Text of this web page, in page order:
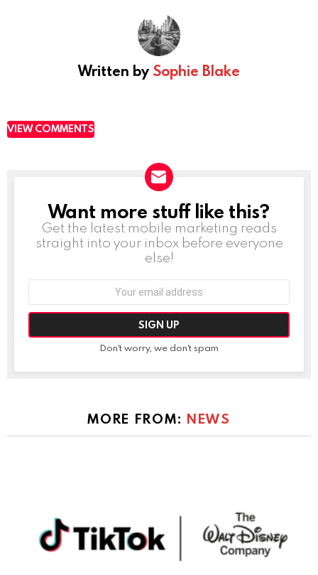
Written by Sophie Blake
VIEW COMMENTS
NEWSLETTER
Want more stuff like this?
Get the latest mobile marketing reads
straight into your inbox before everyone
else!
Don't worry, we don't spam
MORE FROM: NEWS